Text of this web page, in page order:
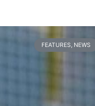
FEATURES NEWS